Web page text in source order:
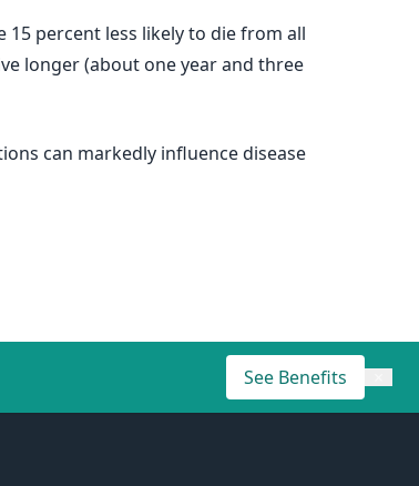
percent less likely to die from all
longer (about one year and three
can markedly influence disease
See Benefits